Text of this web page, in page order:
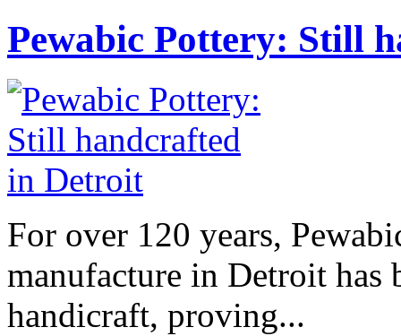
Pewabic Pottery: Still
For over 120 years,
manufacture in Detroit has
handicraft, proving...